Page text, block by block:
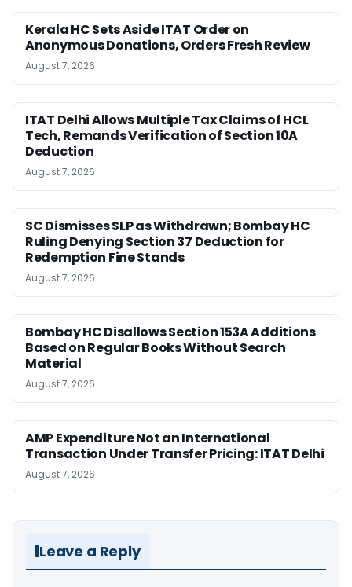
Kerala HC Sets Aside ITAT Order on
Anonymous Donations, Orders Fresh Review
August 7, 2026
ITAT Delhi Allows Multiple Tax Claims of HCL
Tech, Remands Verification of Section 10A
Deduction
August 7, 2026
SC Dismisses SLP as Withdrawn; Bombay HC
Ruling Denying Section 37 Deduction for
Redemption Fine Stands
August 7, 2026
Bombay HC Disallows Section 153A Additions
Based on Regular Books Without Search
Material
August 7, 2026
AMP Expenditure Not an International
Transaction Under Transfer Pricing: ITAT Delhi
August 7, 2026
Leave a Reply